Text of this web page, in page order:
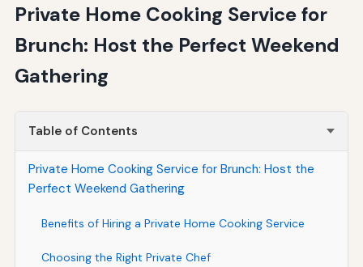
Private Home Cooking Service for
Brunch: Host the Perfect Weekend
Gathering
Table of Contents
Private Home Cooking Service for Brunch: Host the
Perfect Weekend Gathering
Benefits of Hiring a Private Home Cooking Service
Choosing the Right Private Chef